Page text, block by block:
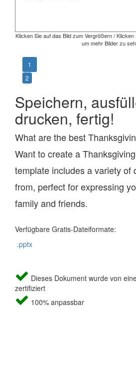
Klicken Sie auf das Bild zum Vergrößern /
um mehr Bilder zu
1
2
Speichern,
drucken, fertig!
What are the best
Want to create a
template includes a variety of
from, perfect for expressing
family and friends.
Verfügbare Gratis-Dateiformate:
.pptx
Dieses Dokument wurde von
zertifiziert
100% anpassbar